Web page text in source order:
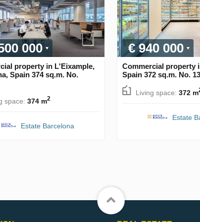
000
property in L'Eixample,
Spain 374 sq.m. No.
space: 374 m2
Estate Barcelona
€ 940 000
Commercial property
Spain 372 sq.m. No.
Living space: 372 m
Estate